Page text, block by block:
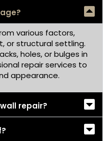
various factors,
or structural settling.
holes, or bulges in
repair services to
appearance.
repair?